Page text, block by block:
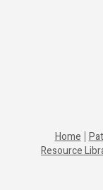
Home
Resource